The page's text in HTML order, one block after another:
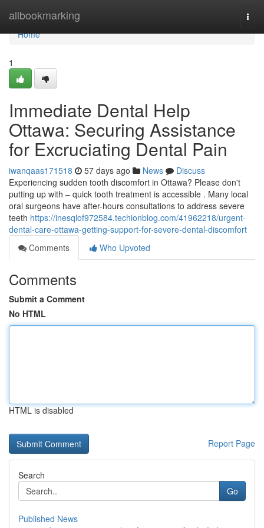
allbookmarking
Home
Home
1
Immediate Dental Help
Ottawa: Securing Assistance
for Excruciating Dental Pain
iwanqaas171518 57 days ago News
Discuss
Experiencing sudden tooth discomfort in Ottawa? Please don't
putting up with – quick tooth treatment is accessible . Many local
oral surgeons have after-hours consultations to address severe
teeth https://inesqlof972584.techionblog.com/41962218/urgent-
dental-care-ottawa-getting-support-for-severe-dental-discomfort
Comments
Who Upvoted
Comments
Submit a Comment
No HTML
HTML is disabled
Report Page
Search
Go
Published News